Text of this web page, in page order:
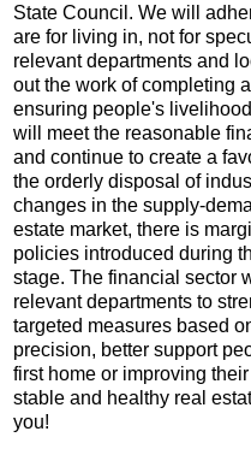
State Council. We will
are for living in, not for
relevant departments and
out the work of completing
ensuring people's
will meet the reasonable
and continue to create a
the orderly disposal of
changes in the supply-
estate market, there is
policies introduced during
stage. The financial sector
relevant departments to
targeted measures based
precision, better support
first home or improving
stable and healthy real
you!